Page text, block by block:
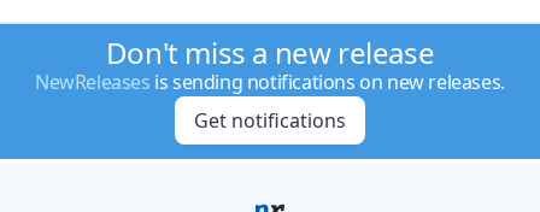
Don't miss a new release
NewReleases is sending notifications on new releases.
Get notifications